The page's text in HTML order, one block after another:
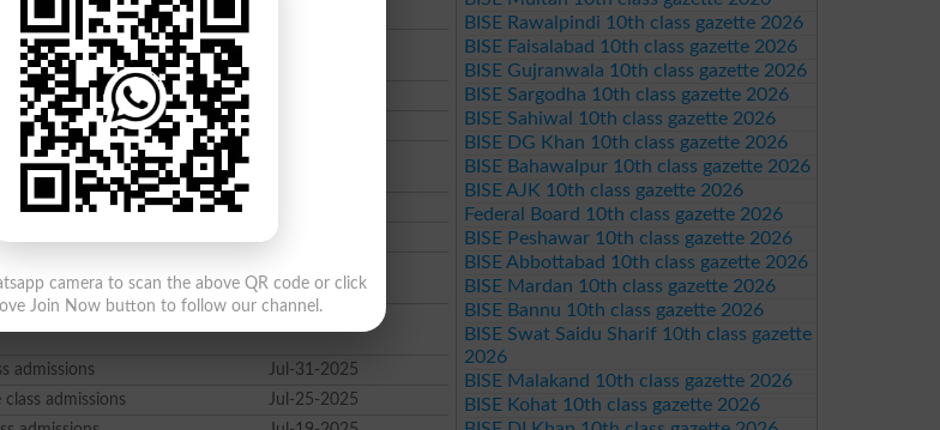
class Merit List
class Merit List
admissions
class News
class News
class News
Aug-13-2025
admissions
Jul-31-2025
class admissions
Jul-25-2025
BISE Rawalpindi 10th class gazette 2026
BISE Faisalabad 10th class gazette 2026
BISE Gujranwala 10th class gazette 2026
BISE Sargodha 10th class gazette 2026
BISE Sahiwal 10th class gazette 2026
BISE DG Khan 10th class gazette 2026
BISE Bahawalpur 10th class gazette 2026
BISE AJK 10th class gazette 2026
Federal Board 10th class gazette 2026
BISE Peshawar 10th class gazette 2026
BISE Abbottabad 10th class gazette 2026
BISE Mardan 10th class gazette 2026
BISE Bannu 10th class gazette 2026
BISE Swat Saidu Sharif 10th class gazette
2026
BISE Malakand 10th class gazette 2026
BISE Kohat 10th class gazette 2026
camera to scan the above QR code or click
Join Now button to follow our channel.